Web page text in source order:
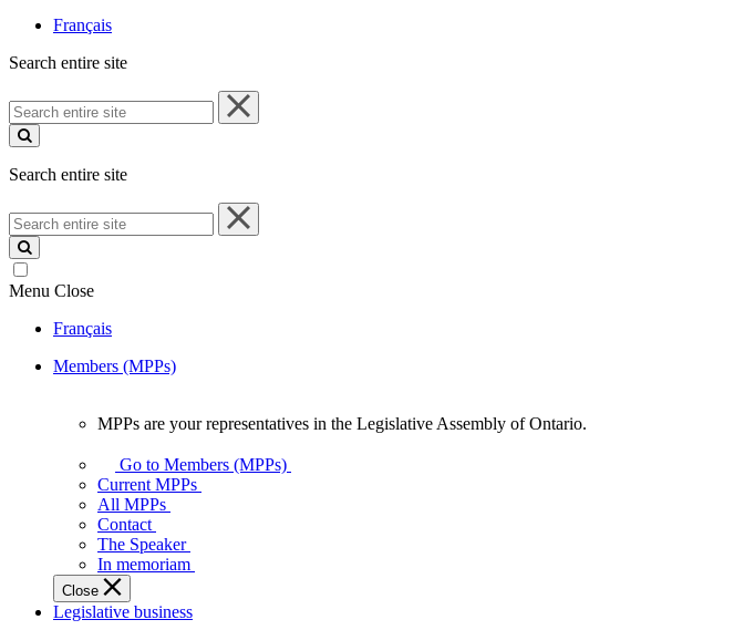
Français
Search entire site
Search
entire
site
Search entire site
Search
entire
site
Menu Close
Français
Members (MPPs)
your
representatives
Legislative
Assembly
of
Ontario.
MPPs are your representatives in the Legislative Assembly of Ontario.
Go to Members (MPPs)
Current MPPs
All MPPs
Contact
The Speaker
In memoriam
Close
Legislative business